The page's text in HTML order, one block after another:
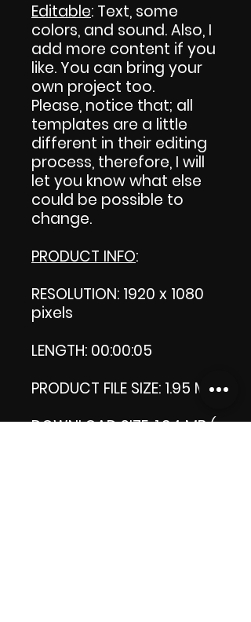
Editable: Text, some
colors, and sound. Also, I
add more content if you
like. You can bring your
own project too.
Please, notice that; all
templates are a little
different in their editing
process, therefore, I will
let you know what else
could be possible to
change.
PRODUCT INFO:
RESOLUTION: 1920 x 1080
pixels
LENGTH: 00:00:05
PRODUCT FILE SIZE: 1.95 MB
DOWNLOAD SIZE: 1.94 MB (